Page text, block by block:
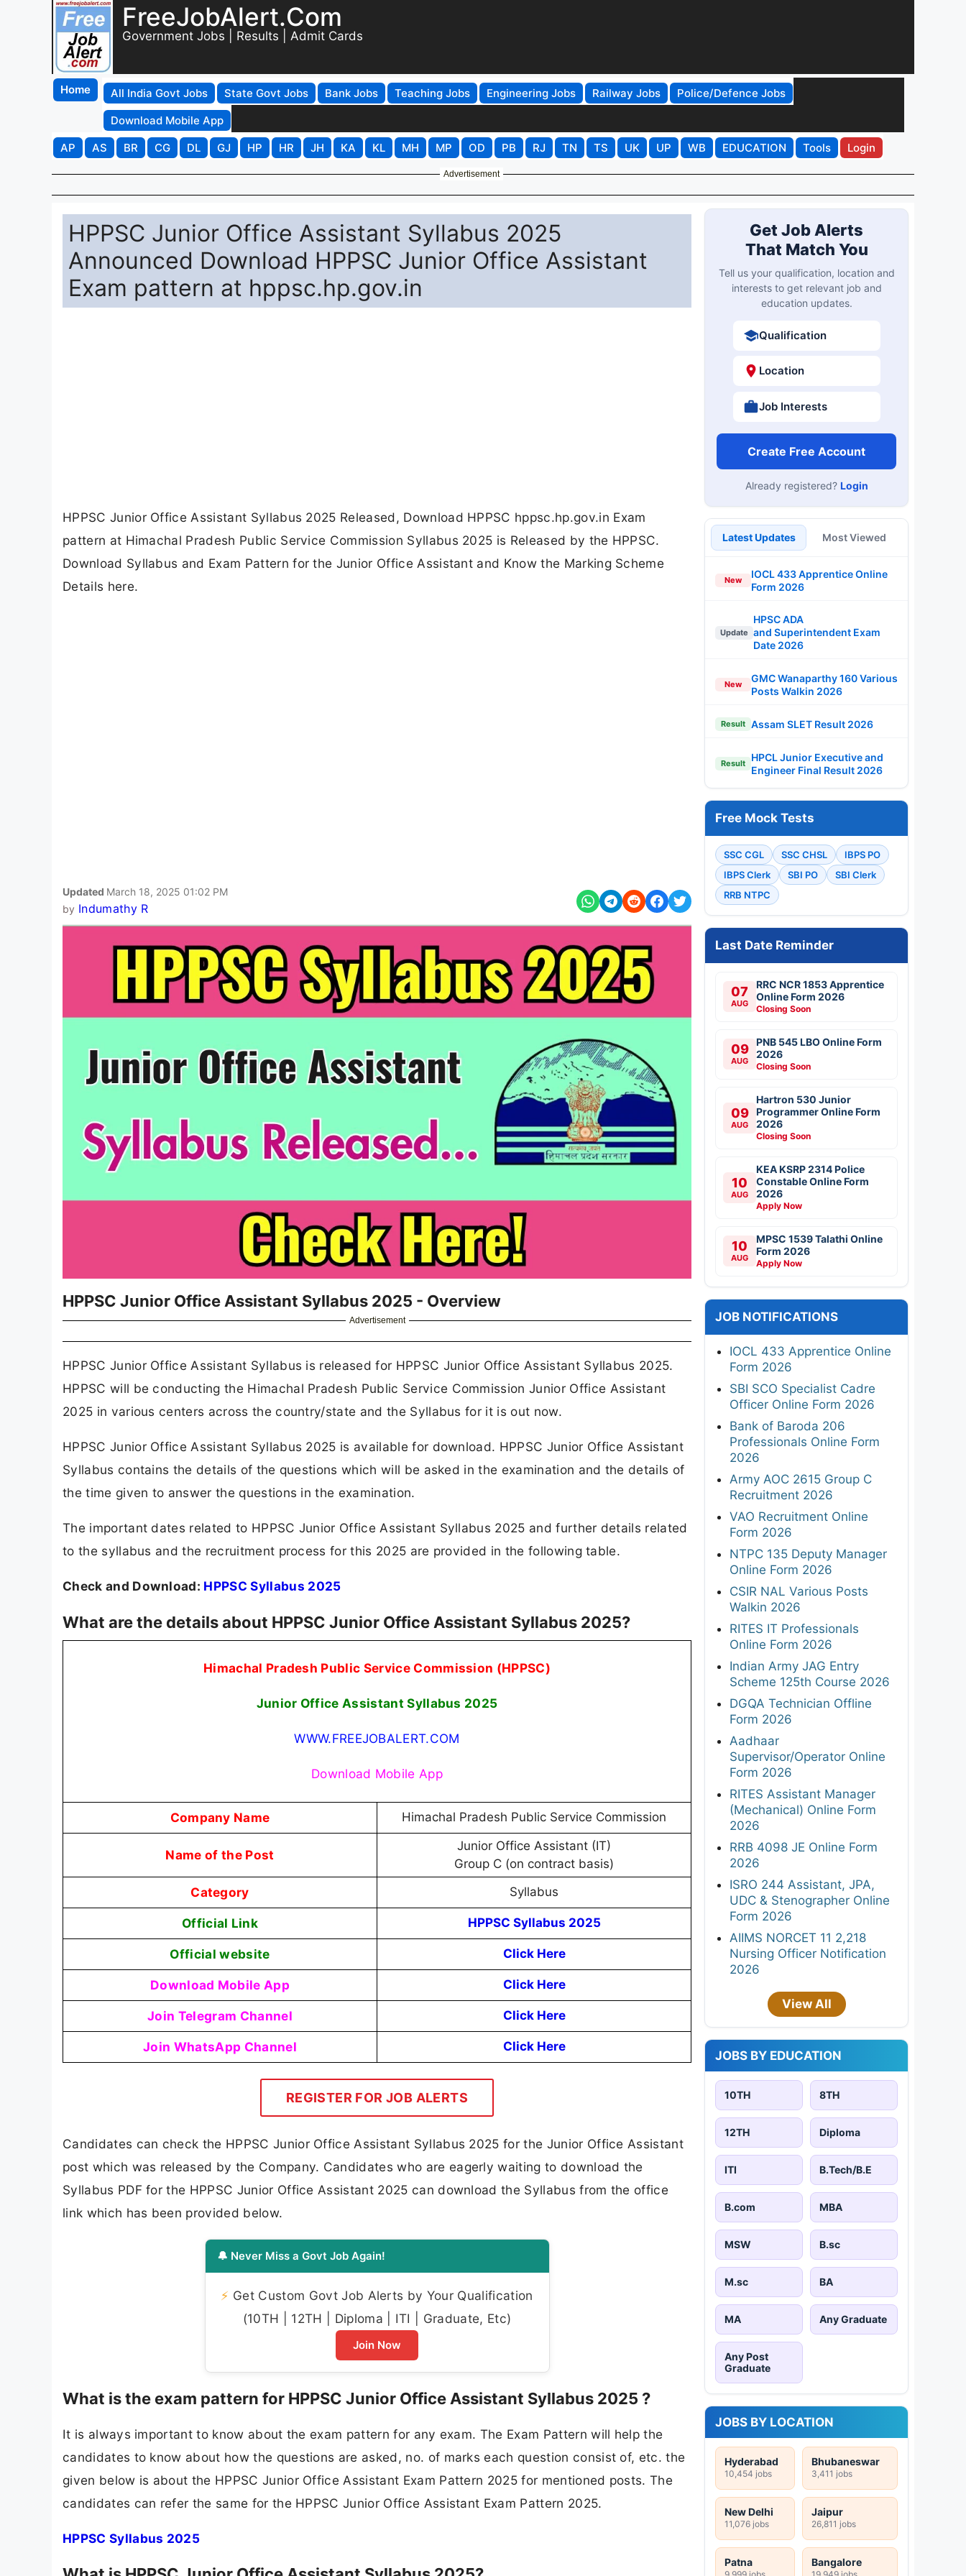
FreeJobAlert.Com
Government Jobs | Results | Admit Cards
Home All India Govt Jobs State Govt Jobs Bank Jobs Teaching Jobs Engineering Jobs Railway Jobs
Police/Defence Jobs
Download Mobile App
AP
AS BR CG DL GJ HP HR JH KA KL MH MP OD PB RJ TN TS UK UP WB EDUCATION Tools Login
Advertisement
HPPSC Junior Office Assistant Syllabus 2025
Announced Download HPPSC Junior Office Assistant
Exam pattern at hppsc.hp.gov.in
HPPSC Junior Office Assistant Syllabus 2025 Released, Download HPPSC hppsc.hp.gov.in Exam
pattern at Himachal Pradesh Public Service Commission Syllabus 2025 is Released by the HPPSC.
Download Syllabus and Exam Pattern for the Junior Office Assistant and Know the Marking Scheme
Details here.
Updated March 18, 2025 01:02 PM
by Indumathy R
HPPSC Junior Office Assistant Syllabus 2025 - Overview
Advertisement
HPPSC Junior Office Assistant Syllabus is released for HPPSC Junior Office Assistant Syllabus 2025.
HPPSC will be conducting the Himachal Pradesh Public Service Commission Junior Office Assistant
2025 in various centers across the country/state and the Syllabus for it is out now.
HPPSC Junior Office Assistant Syllabus 2025 is available for download. HPPSC Junior Office Assistant
Syllabus contains the details of the questions which will be asked in the examination and the details of
the time given to answer the questions in the examination.
The important dates related to HPPSC Junior Office Assistant Syllabus 2025 and further details related
to the syllabus and the recruitment process for this 2025 are provided in the following table.
Check and Download: HPPSC Syllabus 2025
What are the details about HPPSC Junior Office Assistant Syllabus 2025?
Himachal Pradesh Public Service Commission (HPPSC)
Junior Office Assistant Syllabus 2025
WWW.FREEJOBALERT.COM
Download Mobile App
Company Name Himachal Pradesh Public Service Commission
Name of the Post
Junior Office Assistant (IT)
Group C (on contract basis)
Category Syllabus
Official Link HPPSC Syllabus 2025
Official website Click Here
Download Mobile App Click Here
Join Telegram Channel Click Here
Join WhatsApp Channel Click Here
REGISTER FOR JOB ALERTS
Candidates can check the HPPSC Junior Office Assistant Syllabus 2025 for the Junior Office Assistant
post which was released by the Company. Candidates who are eagerly waiting to download the
Syllabus PDF for the HPPSC Junior Office Assistant 2025 can download the Syllabus from the office
link which has been provided below.
🔔 Never Miss a Govt Job Again!
⚡ Get Custom Govt Job Alerts by Your Qualification
(10TH | 12TH | Diploma | ITI | Graduate, Etc)
Join Now
What is the exam pattern for HPPSC Junior Office Assistant Syllabus 2025 ?
It is always important to know about the exam pattern for any exam. The Exam Pattern will help the
candidates to know about how the questions are asked, no. of marks each question consist of, etc. the
given below is about the HPPSC Junior Office Assistant Exam Pattern 2025 for mentioned posts. The
candidates can refer the same for the HPPSC Junior Office Assistant Exam Pattern 2025.
HPPSC Syllabus 2025
Get Job Alerts
That Match You
Tell us your qualification, location and
interests to get relevant job and
education updates.
Qualification
Location
Job Interests
Create Free Account
Already registered? Login
Latest Updates Most Viewed
New
IOCL 433 Apprentice Online
Form 2026
Update
HPSC ADA
and Superintendent Exam
Date 2026
New
GMC Wanaparthy 160 Various
Posts Walkin 2026
Result Assam SLET Result 2026
Result
HPCL Junior Executive and
Engineer Final Result 2026
Free Mock Tests
SSC CGL SSC CHSL
IBPS PO
IBPS Clerk
SBI PO
SBI Clerk
RRB NTPC
Last Date Reminder
07
AUG
RRC NCR 1853 Apprentice
Online Form 2026
Closing Soon
09
AUG
PNB 545 LBO Online Form
2026
Closing Soon
09
AUG
Hartron 530 Junior
Programmer Online Form
2026
Closing Soon
10
AUG
KEA KSRP 2314 Police
Constable Online Form
2026
Apply Now
10
AUG
MPSC 1539 Talathi Online
Form 2026
Apply Now
JOB NOTIFICATIONS
IOCL 433 Apprentice Online
Form 2026
SBI SCO Specialist Cadre
Officer Online Form 2026
Bank of Baroda 206
Professionals Online Form
2026
Army AOC 2615 Group C
Recruitment 2026
VAO Recruitment Online
Form 2026
NTPC 135 Deputy Manager
Online Form 2026
CSIR NAL Various Posts
Walkin 2026
RITES IT Professionals
Online Form 2026
Indian Army JAG Entry
Scheme 125th Course 2026
DGQA Technician Offline
Form 2026
Aadhaar
Supervisor/Operator Online
Form 2026
RITES Assistant Manager
(Mechanical) Online Form
2026
RRB 4098 JE Online Form
2026
ISRO 244 Assistant, JPA,
UDC & Stenographer Online
Form 2026
AIIMS NORCET 11 2,218
Nursing Officer Notification
2026
View All
JOBS BY EDUCATION
10TH 8TH
12TH Diploma
ITI B.Tech/B.E
B.com MBA
MSW B.sc
M.sc BA
MA Any Graduate
Any Post
Graduate
JOBS BY LOCATION
Hyderabad
10,454 jobs
Bhubaneswar
3,411 jobs
New Delhi
11,076 jobs
Jaipur
26,811 jobs
Patna
9,999 jobs
Bangalore
19,949 jobs